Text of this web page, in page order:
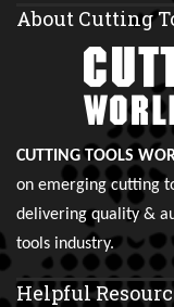
About Cutting
CUTTING TOOLS
on emerging cutting
delivering quality &
tools industry.
Helpful